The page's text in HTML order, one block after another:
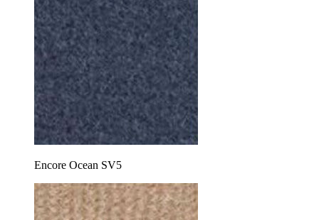
Encore Ocean SV5